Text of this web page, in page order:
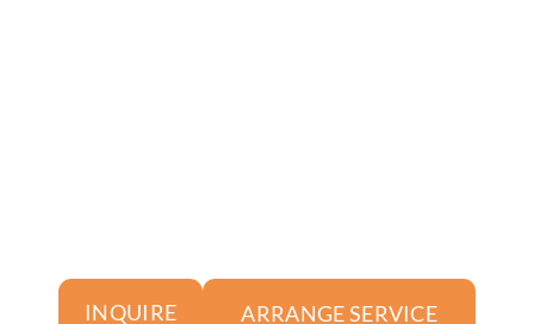
INQUIRE ARRANGE SERVICE